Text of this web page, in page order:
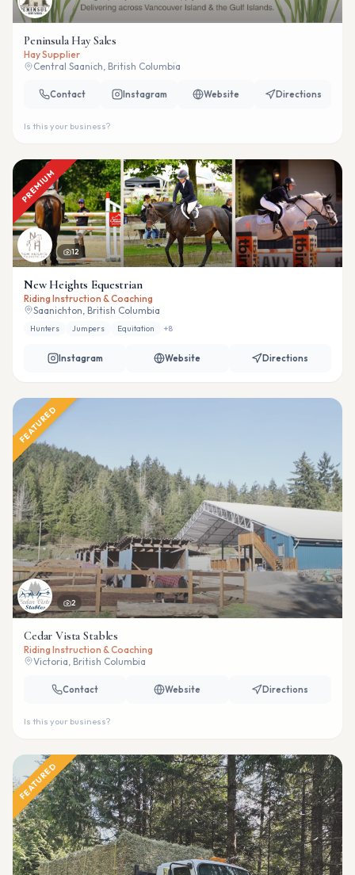
Peninsula Hay Sales
Hay Supplier
Central Saanich, British Columbia
Contact Instagram Website Directions
Is this your business?
PREMIUM
12
New Heights Equestrian
Riding Instruction & Coaching
Saanichton, British Columbia
Hunters Jumpers Equitation +8
Instagram Website Directions
FEATURED
2
Cedar Vista Stables
Riding Instruction & Coaching
Victoria, British Columbia
Contact Website Directions
Is this your business?
FEATURED